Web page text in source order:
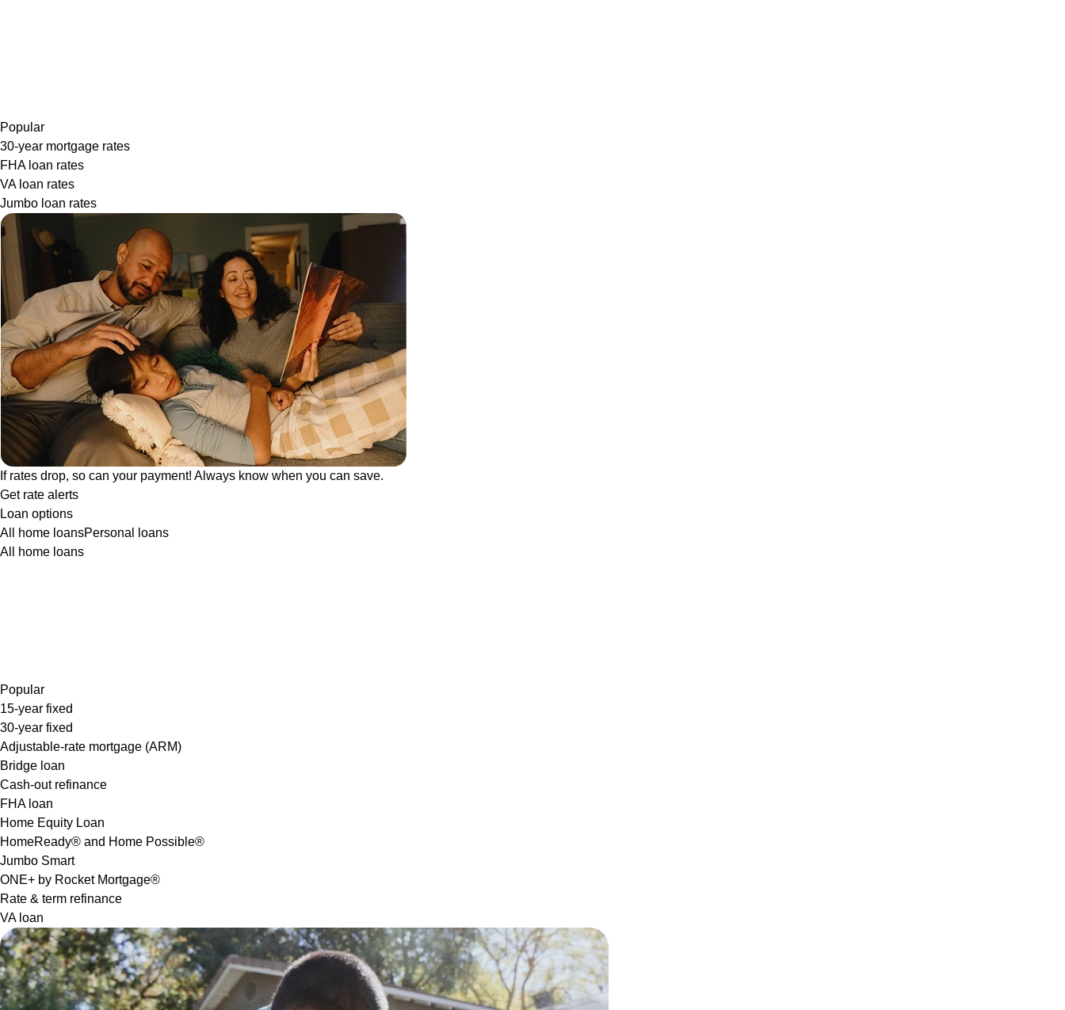
Popular
30-year mortgage rates
FHA loan rates
VA loan rates
Jumbo loan rates
If rates drop, so can your payment! Always know when you can save.
Get rate alerts
Loan options
All home loansPersonal loans
All home loans
Popular
15-year fixed
30-year fixed
Adjustable-rate mortgage (ARM)
Bridge loan
Cash-out refinance
FHA loan
Home Equity Loan
HomeReady® and Home Possible®
Jumbo Smart
ONE+ by Rocket Mortgage®
Rate & term refinance
VA loan